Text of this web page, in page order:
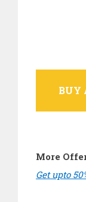
BUY
More
Get upto